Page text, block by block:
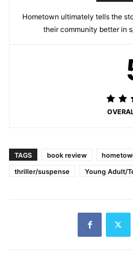
Hometown ultimately tells the
their community better in
TAGS book review
thriller/suspense
Young Adult/